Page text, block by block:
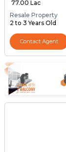
₹ 77.00 Lac
Resale Property
2 to 3 Years Old
Contact Agent